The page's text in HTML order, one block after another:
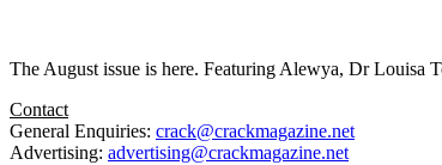
The August issue is here. Featuring Alewya, Dr
Contact
General Enquiries: crack@crackmagazine.net
Advertising: advertising@crackmagazine.net